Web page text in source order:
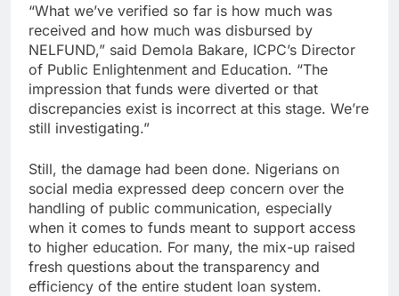
“What we’ve verified so far is how much was
received and how much was disbursed by
NELFUND,” said Demola Bakare, ICPC’s Director
of Public Enlightenment and Education. “The
impression that funds were diverted or that
discrepancies exist is incorrect at this stage. We’re
still investigating.”
Still, the damage had been done. Nigerians on
social media expressed deep concern over the
handling of public communication, especially
when it comes to funds meant to support access
to higher education. For many, the mix-up raised
fresh questions about the transparency and
efficiency of the entire student loan system.